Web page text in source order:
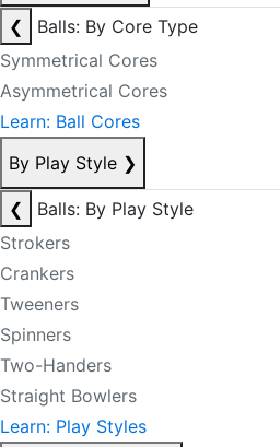
❮
Balls: By Core Type
Symmetrical Cores
Asymmetrical Cores
Learn: Ball Cores
By Play Style ❯
❮
Balls: By Play Style
Strokers
Crankers
Tweeners
Spinners
Two-Handers
Straight Bowlers
Learn: Play Styles